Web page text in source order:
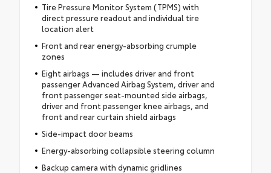
Tire Pressure Monitor System (TPMS) with
direct pressure readout and individual tire
location alert
Front and rear energy-absorbing crumple
zones
Eight airbags — includes driver and front
passenger Advanced Airbag System, driver and
front passenger seat-mounted side airbags,
driver and front passenger knee airbags, and
front and rear curtain shield airbags
Side-impact door beams
Energy-absorbing collapsible steering column
Backup camera with dynamic gridlines